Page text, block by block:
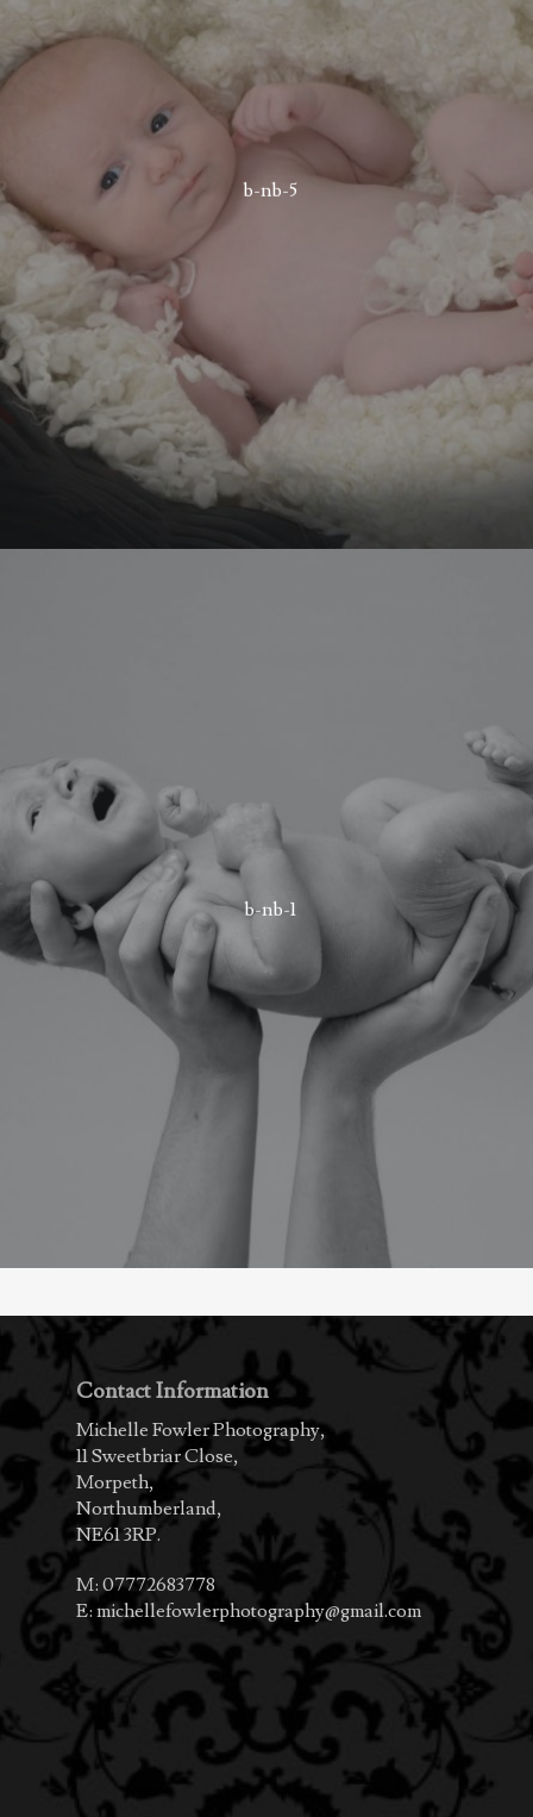
b-nb-5
b-nb-1
Contact Information
Michelle Fowler Photography,
11 Sweetbriar Close,
Morpeth,
Northumberland,
NE61 3RP.
M: 07772683778
E: michellefowlerphotography@gmail.com